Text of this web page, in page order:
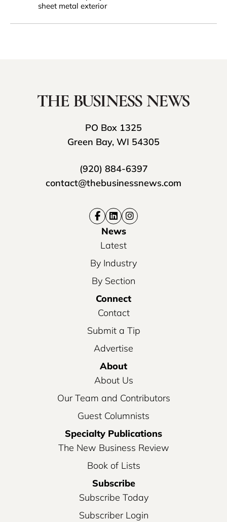
sheet metal exterior
PO Box 1325
Green Bay, WI 54305
(920) 884-6397
contact@thebusinessnews.com
News
Latest
By Industry
By Section
Connect
Contact
Submit a Tip
Advertise
About
About Us
Our Team and Contributors
Guest Columnists
Specialty Publications
The New Business Review
Book of Lists
Subscribe
Subscribe Today
Subscriber Login